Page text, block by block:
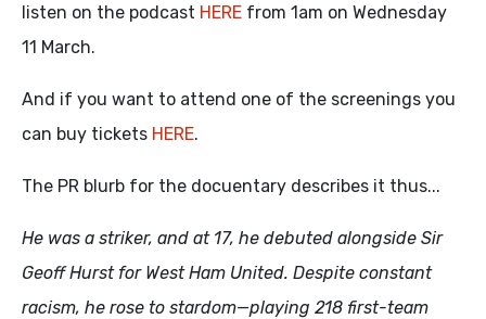
listen on the podcast HERE from 1am on Wednesday
11 March.
And if you want to attend one of the screenings you
can buy tickets HERE.
The PR blurb for the docuentary describes it thus...
He was a striker, and at 17, he debuted alongside Sir
Geoff Hurst for West Ham United. Despite constant
racism, he rose to stardom—playing 218 first-team